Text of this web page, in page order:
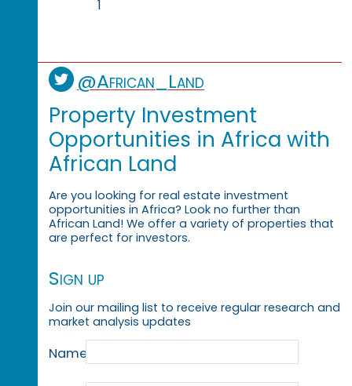
1
@African_Land
Property Investment
Opportunities in Africa with
African Land
Are you looking for real estate investment
opportunities in Africa? Look no further than
African Land! We offer a variety of properties that
are perfect for investors.
Sign up
Join our mailing list to receive regular research and
market analysis updates
Name